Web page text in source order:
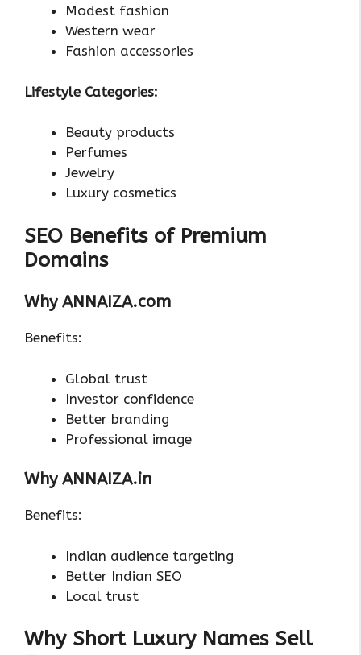
Modest fashion
Western wear
Fashion accessories
Lifestyle Categories:
Beauty products
Perfumes
Jewelry
Luxury cosmetics
SEO Benefits of Premium
Domains
Why ANNAIZA.com
Benefits:
Global trust
Investor confidence
Better branding
Professional image
Why ANNAIZA.in
Benefits:
Indian audience targeting
Better Indian SEO
Local trust
Why Short Luxury Names Sell